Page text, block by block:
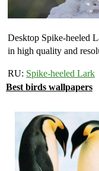
Desktop Spike-heeled
in high quality and
RU: Spike-heeled Lark
Best birds wallpapers